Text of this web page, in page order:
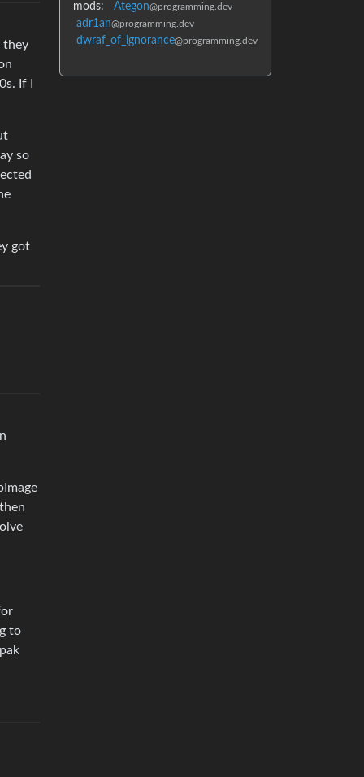
they
If I
so
got
to
mods: Ategon@programming.dev
adr1an@programming.dev
dwraf_of_ignorance@programming.dev